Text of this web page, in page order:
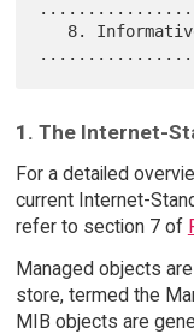
1. The Internet-
For a detailed
current Internet-
refer to section 7 of
Managed objects
store, termed the
MIB objects are